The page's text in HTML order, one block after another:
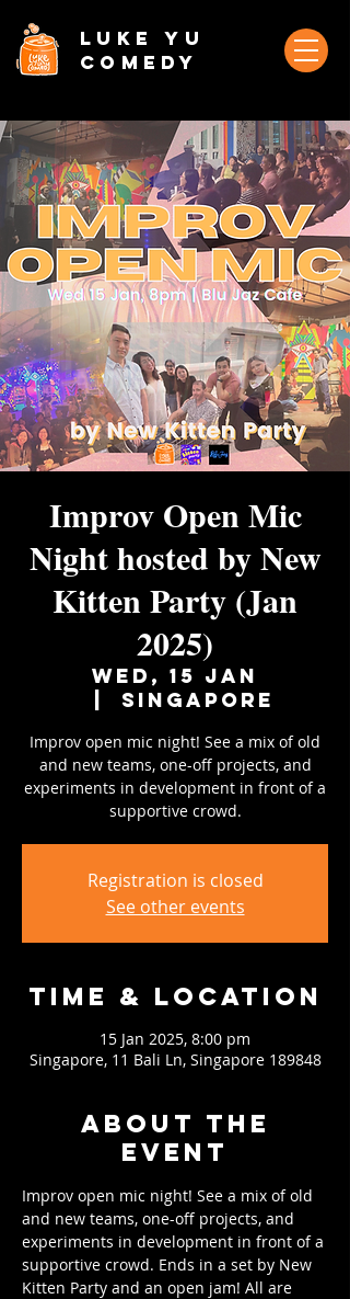
Luke Yu
Comedy
Improv Open Mic
Night hosted by New
Kitten Party (Jan
2025)
Wed, 15 Jan
Singapore
Improv open mic night! See a mix of old
and new teams, one-off projects, and
experiments in development in front of a
supportive crowd.
Registration is closed
See other events
Time & Location
15 Jan 2025, 8:00 pm
Singapore, 11 Bali Ln, Singapore 189848
About the
event
Improv open mic night! See a mix of old
and new teams, one-off projects, and
experiments in development in front of a
supportive crowd. Ends in a set by New
Kitten Party and an open jam! All are